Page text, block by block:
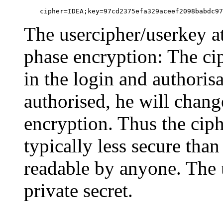
The usercipher/userkey
phase encryption: The
in the login and
authorised, he will
encryption. Thus the
typically less secure
readable by anyone.
private secret.